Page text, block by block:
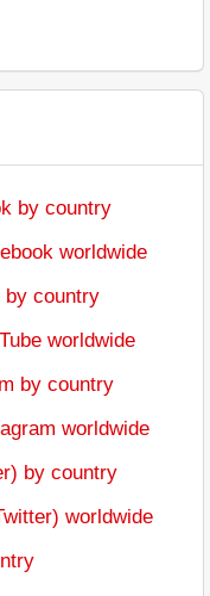
by country
worldwide
by country
worldwide
by country
worldwide
by country
worldwide